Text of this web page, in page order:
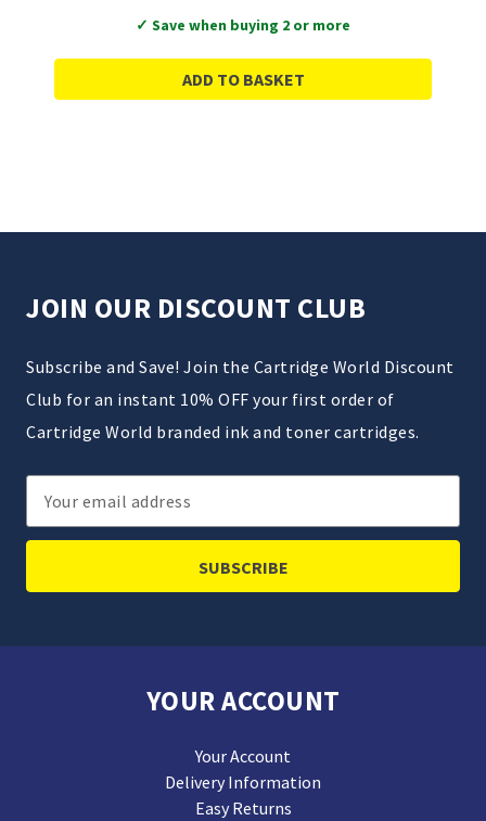
✓ Save when buying 2 or more
ADD TO BASKET
JOIN OUR DISCOUNT CLUB
Subscribe and Save! Join the Cartridge World Discount
Club for an instant 10% OFF your first order of
Cartridge World branded ink and toner cartridges.
Email
Address
YOUR ACCOUNT
Your Account
Delivery Information
Easy Returns